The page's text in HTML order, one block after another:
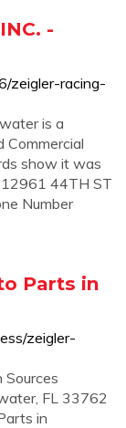
-
zeigler-racing-
is a
Commercial
show it was
12961 44TH ST
Number
Parts in
zeigler-
Sources
FL 33762
in